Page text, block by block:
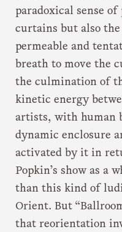
paradoxical sense
curtains but also the
permeable and
breath to move the
the culmination of
kinetic energy
artists, with human
dynamic enclosure
activated by it in
Popkin’s show as a
than this kind of
Orient. But
that reorientation